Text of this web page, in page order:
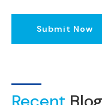
Submit Now